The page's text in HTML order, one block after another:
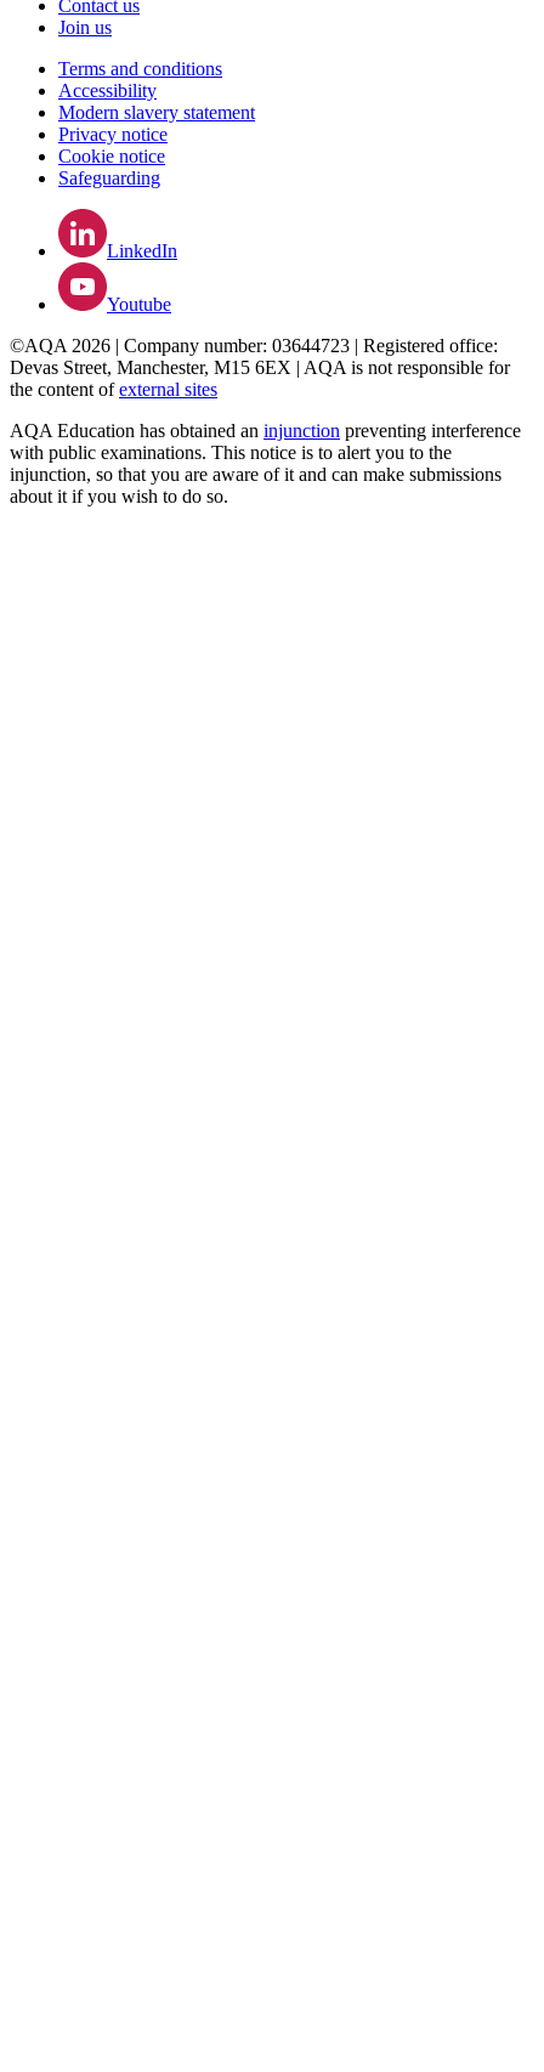
Contact us
Join us
Terms and conditions
Accessibility
Modern slavery statement
Privacy notice
Cookie notice
Safeguarding
LinkedIn
Youtube
©AQA 2026 | Company number: 03644723 | Registered office:
Devas Street, Manchester, M15 6EX | AQA is not responsible for
the content ofexternal sites
AQA Education has obtained an injunction preventing interference
with public examinations. This notice is to alert you to the
injunction, so that you are aware of it and can make submissions
about it if you wish to do so.